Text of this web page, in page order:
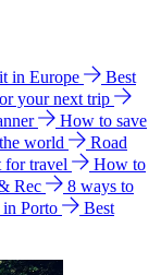
in Europe
Best
your next trip
How to save
world
Road
for travel
How to
Rec
8 ways to
Porto
Best